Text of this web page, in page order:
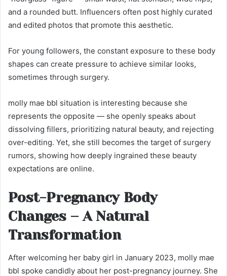
and a rounded butt. Influencers often post highly curated
and edited photos that promote this aesthetic.
For young followers, the constant exposure to these body
shapes can create pressure to achieve similar looks,
sometimes through surgery.
molly mae bbl situation is interesting because she
represents the opposite — she openly speaks about
dissolving fillers, prioritizing natural beauty, and rejecting
over-editing. Yet, she still becomes the target of surgery
rumors, showing how deeply ingrained these beauty
expectations are online.
Post-Pregnancy Body
Changes – A Natural
Transformation
After welcoming her baby girl in January 2023, molly mae
bbl spoke candidly about her post-pregnancy journey. She